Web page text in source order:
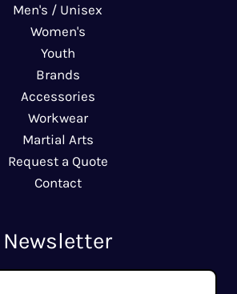
Men's / Unisex
Women's
Youth
Brands
Accessories
Workwear
Martial Arts
Request a Quote
Contact
Newsletter